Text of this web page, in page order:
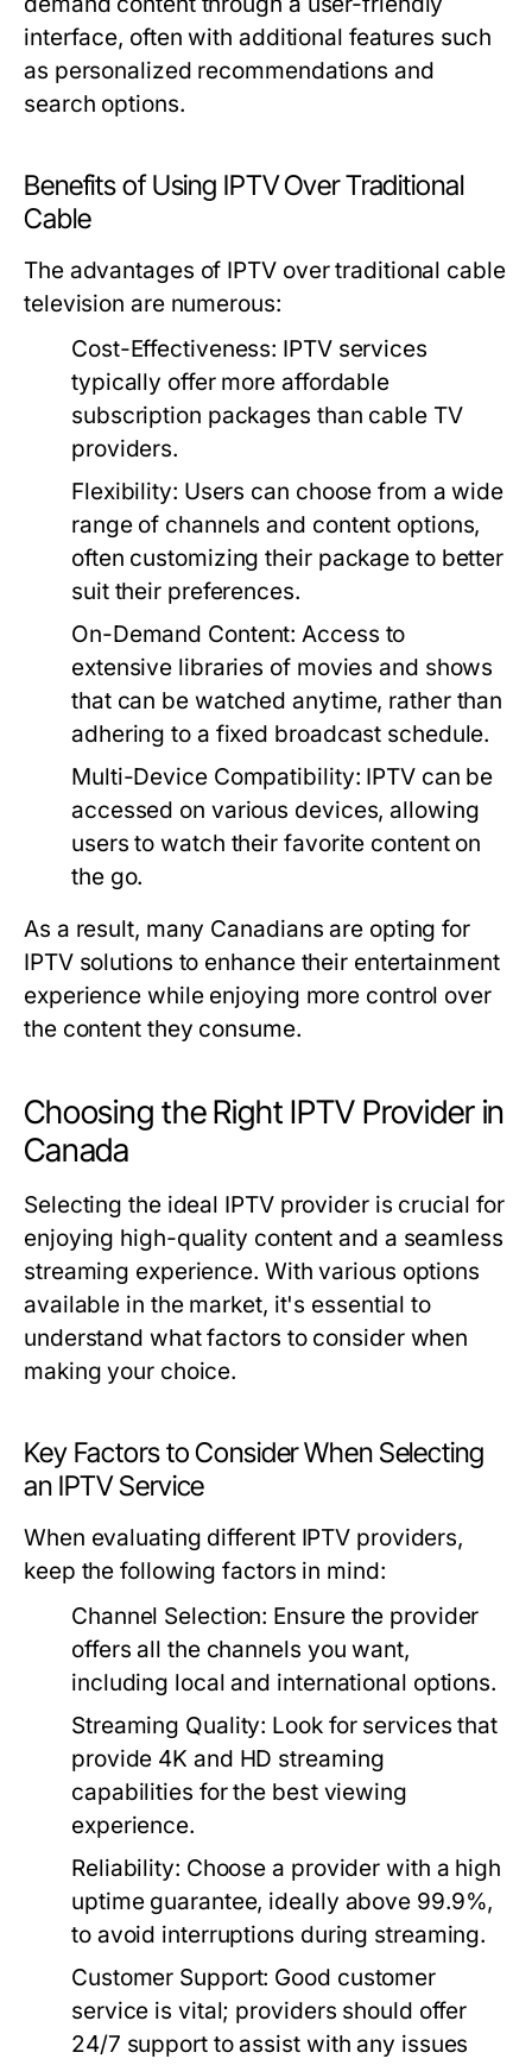
interface, often with additional features such
as personalized recommendations and
search options.
Benefits of Using IPTV Over Traditional
Cable
The advantages of IPTV over traditional cable
television are numerous:
Cost-Effectiveness: IPTV services
typically offer more affordable
subscription packages than cable TV
providers.
Flexibility: Users can choose from a wide
range of channels and content options,
often customizing their package to better
suit their preferences.
On-Demand Content: Access to
extensive libraries of movies and shows
that can be watched anytime, rather than
adhering to a fixed broadcast schedule.
Multi-Device Compatibility: IPTV can be
accessed on various devices, allowing
users to watch their favorite content on
the go.
As a result, many Canadians are opting for
IPTV solutions to enhance their entertainment
experience while enjoying more control over
the content they consume.
Choosing the Right IPTV Provider in
Canada
Selecting the ideal IPTV provider is crucial for
enjoying high-quality content and a seamless
streaming experience. With various options
available in the market, it's essential to
understand what factors to consider when
making your choice.
Key Factors to Consider When Selecting
an IPTV Service
When evaluating different IPTV providers,
keep the following factors in mind:
Channel Selection: Ensure the provider
offers all the channels you want,
including local and international options.
Streaming Quality: Look for services that
provide 4K and HD streaming
capabilities for the best viewing
experience.
Reliability: Choose a provider with a high
uptime guarantee, ideally above 99.9%,
to avoid interruptions during streaming.
Customer Support: Good customer
service is vital; providers should offer
24/7 support to assist with any issues